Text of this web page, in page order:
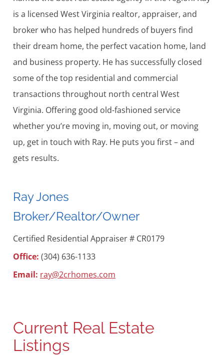
is a licensed West Virginia realtor, appraiser, and
broker who has helped hundreds of buyers find
their dream home, the perfect vacation home, land
and business property. He has successfully closed
some of the top residential and commercial
transactions throughout north central West
Virginia. Offering good old-fashioned service
whether you’re moving in, moving out, or moving
up, get in touch with Ray. He puts you first – and
gets results.
Ray Jones
Broker/Realtor/Owner
Certified Residential Appraiser # CR0179
Office: (304) 636-1133
Email: ray@2crhomes.com
Current Real Estate
Listings